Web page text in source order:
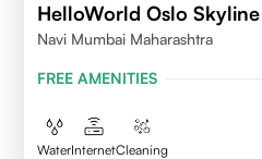
HelloWorld Oslo Skyline
Navi Mumbai Maharashtra
FREE AMENITIES
WaterInternetCleaning